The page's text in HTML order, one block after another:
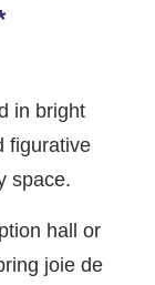
in bright
figurative
space.
hall or
joie de